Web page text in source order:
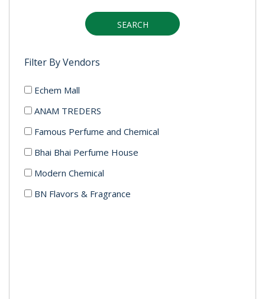
SEARCH
Filter By Vendors
Echem Mall
ANAM TREDERS
Famous Perfume and Chemical
Bhai Bhai Perfume House
Modern Chemical
BN Flavors & Fragrance